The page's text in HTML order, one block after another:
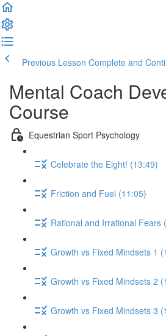
Previous Lesson Complete and
Mental Coach
Course
Equestrian Sport Psychology
Celebrate the Eight! (13:49)
Friction and Fuel (11:05)
Rational and Irrational Fears
Growth vs Fixed Mindsets 1
Growth vs Fixed Mindsets 2
Growth vs Fixed Mindsets 3